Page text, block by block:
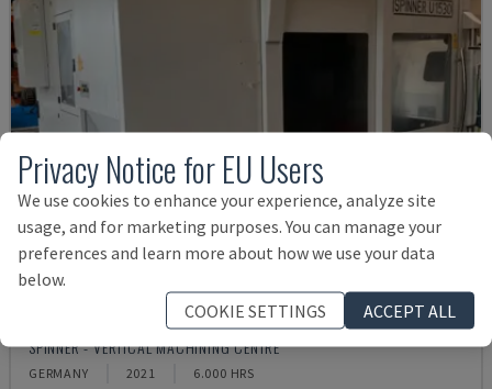
SPINNER - VERTICAL MACHINING CENTRE
GERMANY 2021 6.000 HRS
Privacy Notice for EU Users
We use cookies to enhance your experience, analyze site
usage, and for marketing purposes. You can manage your
preferences and learn more about how we use your data
below.
COOKIE SETTINGS
ACCEPT ALL